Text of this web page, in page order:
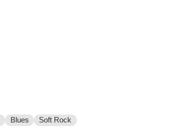
Blues Soft Rock